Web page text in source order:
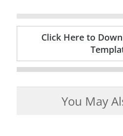
Click Here to
You May